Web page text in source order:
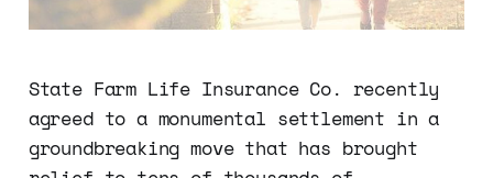
State Farm Life Insurance Co. recently
agreed to a monumental settlement in a
groundbreaking move that has brought